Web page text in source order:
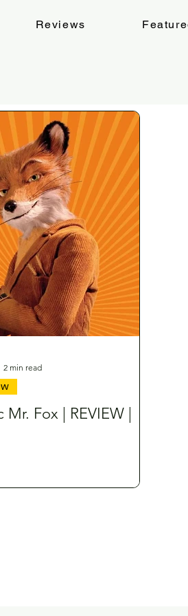
Reviews
Mr. Fox | REVIEW |
2 min read